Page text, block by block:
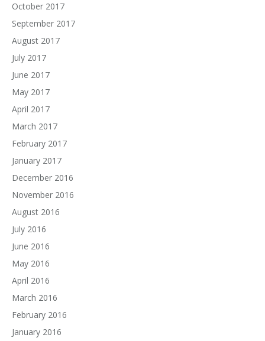
October 2017
September 2017
August 2017
July 2017
June 2017
May 2017
April 2017
March 2017
February 2017
January 2017
December 2016
November 2016
August 2016
July 2016
June 2016
May 2016
April 2016
March 2016
February 2016
January 2016